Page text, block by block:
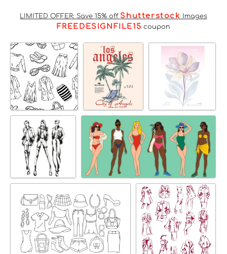
LIMITED OFFER: Save 15% off Shutterstock Images
FREEDESIGNFILE15 coupon